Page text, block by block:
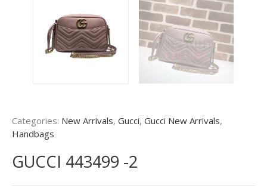
Categories: New Arrivals, Gucci, Gucci New Arrivals,
Handbags
GUCCI 443499 -2